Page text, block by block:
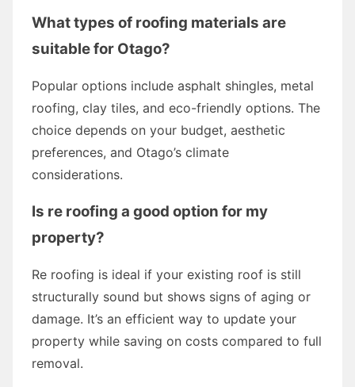
What types of roofing materials are
suitable for Otago?
Popular options include asphalt shingles, metal
roofing, clay tiles, and eco-friendly options. The
choice depends on your budget, aesthetic
preferences, and Otago’s climate
considerations.
Is re roofing a good option for my
property?
Re roofing is ideal if your existing roof is still
structurally sound but shows signs of aging or
damage. It’s an efficient way to update your
property while saving on costs compared to full
removal.